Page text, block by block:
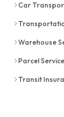
Car
Warehouse
Parcel
Transit